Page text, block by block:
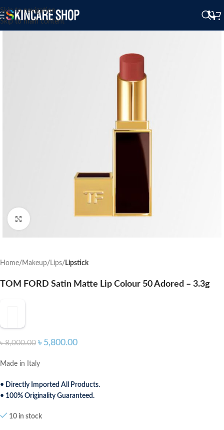
Skip to navigation
Skip to main content
Home Makeup Lips Lipstick
TOM FORD Satin Matte Lip Colour 50 Adored – 3.3g
৳8,000.00 ৳ 5,800.00
Made in Italy
• Directly Imported All Products.
• 100% Originality Guaranteed.
10 in stock